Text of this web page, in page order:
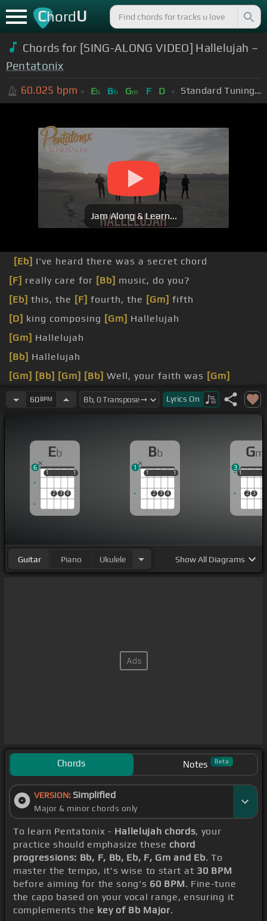
ChordU
Chords for [SING-ALONG VIDEO] Hallelujah –
Pentatonix
60.025 bpm Eb Bb Gm F D Standard Tuning (EADGBE)
Jam Along & Learn...
[Eb] I've heard there was a secret chord
[F] really care for [Bb] music, do you?
[Eb] this, the [F] fourth, the [Gm] fifth
[D] king composing [Gm] Hallelujah
[Gm] Hallelujah
[Bb] Hallelujah
[Gm] [Bb] [Gm] [Bb] Well, your faith was [Gm]
strong but you needed proof
overthrew you
60BPM Lyrics On
Eb
1
2 3 4
1
1 1
6
Bb
1
2 3 4
1
1 1
1
Gm
1
2 3
1
3
Guitar Piano Ukulele ShowAll Diagrams
Chords Notes Beta
VERSION: Simplified
Major & minor chords only
To learn Pentatonix - Hallelujah chords, your
practice should emphasize these chord
progressions: Bb, F, Bb, Eb, F, Gm and Eb. To
master the tempo, it's wise to start at 30 BPM
before aiming for the song's 60 BPM. Fine-tune
the capo based on your vocal range, ensuring it
complements the key of Bb Major.